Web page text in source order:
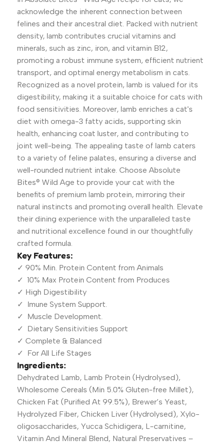
acknowledge the inherent connection between
felines and their ancestral diet. Packed with nutrient
density, lamb contributes crucial vitamins and
minerals, such as zinc, iron, and vitamin B12,
promoting a robust immune system, efficient nutrient
transport, and optimal energy metabolism in cats.
Recognized as a novel protein, lamb is valued for its
digestibility, making it a suitable choice for cats with
food sensitivities. Moreover, lamb enriches a cat's
diet with omega-3 fatty acids, supporting skin
health, enhancing coat luster, and contributing to
joint well-being. The appealing taste of lamb caters
to a variety of feline palates, ensuring a diverse and
well-rounded nutrient intake. Choose Absolute
Bites® Wild Age to provide your cat with the
benefits of premium lamb protein, mirroring their
natural instincts and promoting overall health. Elevate
their dining experience with the unparalleled taste
and nutritional excellence found in our thoughtfully
crafted formula.
Key Features:
✓ 90% Min. Protein Content from Animals
✓ 10% Max Protein Content from Produces
✓ High Digestibility
✓ Imune System Support.
✓ Muscle Development.
✓ Dietary Sensitivities Support
✓ Complete & Balanced
✓ For All Life Stages
Ingredients:
Dehydrated Lamb, Lamb Protein (Hydrolysed),
Wholesome Cereals (Min 5.0% Gluten-free Millet),
Chicken Fat (Purified At 99.5%), Brewer’s Yeast,
Hydrolyzed Fiber, Chicken Liver (Hydrolysed), Xylo-
oligosaccharides, Yucca Schidigera, L-carnitine,
Vitamin And Mineral Blend, Natural Preservatives –